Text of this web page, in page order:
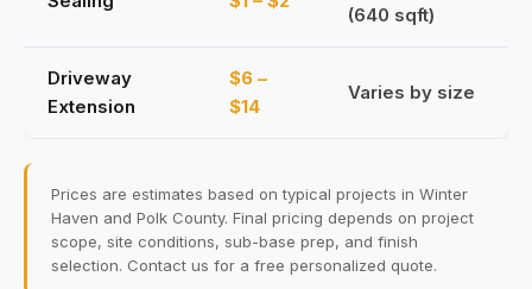
(640 sqft)
Driveway
Extension
$6 –
$14
Varies by size
Prices are estimates based on typical projects in Winter
Haven and Polk County. Final pricing depends on project
scope, site conditions, sub-base prep, and finish
selection. Contact us for a free personalized quote.